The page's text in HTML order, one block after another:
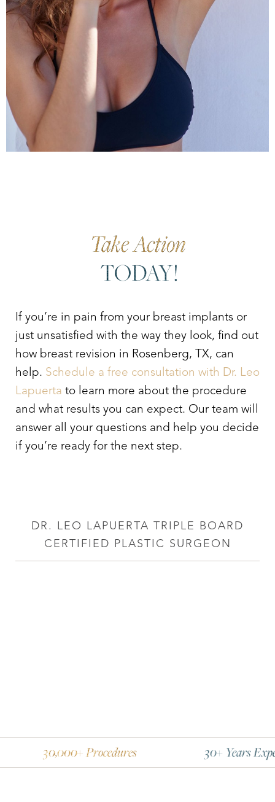
Take Action
TODAY!
If you’re in pain from your breast implants or
just unsatisfied with the way they look, find out
how breast revision in Rosenberg, TX, can
help. Schedule a free consultation with Dr. Leo
Lapuerta to learn more about the procedure
and what results you can expect. Our team will
answer all your questions and help you decide
if you’re ready for the next step.
DR. LEO LAPUERTA TRIPLE BOARD
CERTIFIED PLASTIC SURGEON
Procedures 30+ Years Experience